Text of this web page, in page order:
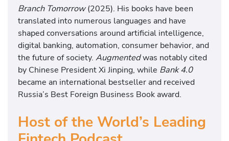
Branch Tomorrow(2025). His books have been
translated into numerous languages and have
shaped conversations around artificial intelligence,
digital banking, automation, consumer behavior, and
the future of society. Augmentedwas notably cited
by Chinese President Xi Jinping, while Bank 4.0
became an international bestseller and received
Russia’s Best Foreign Business Book award.
Host of the World’s Leading